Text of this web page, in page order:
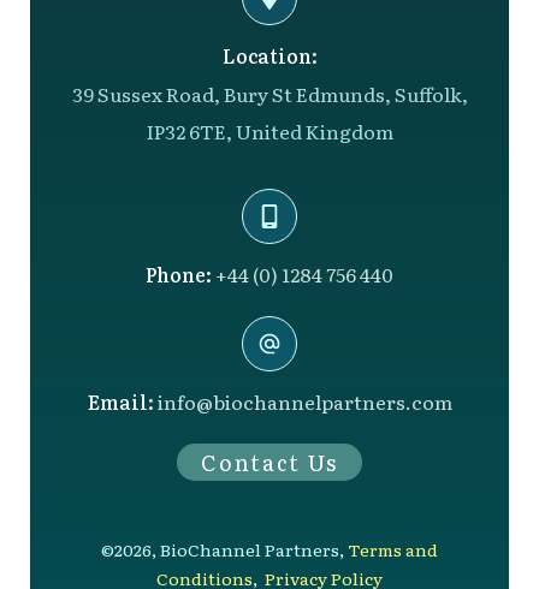
Location:
39 Sussex Road, Bury St Edmunds, Suffolk,
IP32 6TE, United Kingdom
Phone: +44 (0) 1284 756 440
Email:info@biochannelpartners.com
Contact Us
©2026, BioChannel Partners, Terms and
Conditions, Privacy Policy